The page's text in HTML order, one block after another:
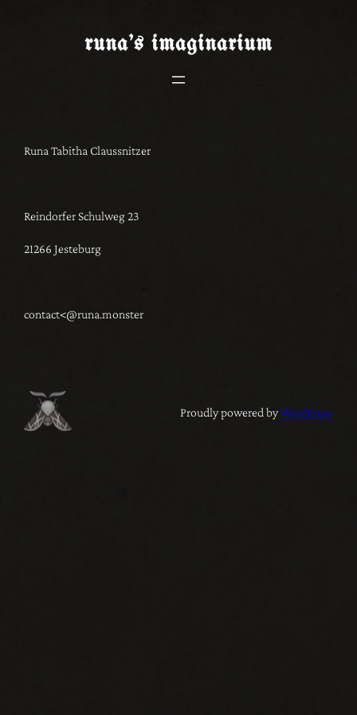
runa’s imaginarium
Runa Tabitha Claussnitzer
Reindorfer Schulweg 23
21266 Jesteburg
contact<@runa.monster
Proudly powered byWordPress